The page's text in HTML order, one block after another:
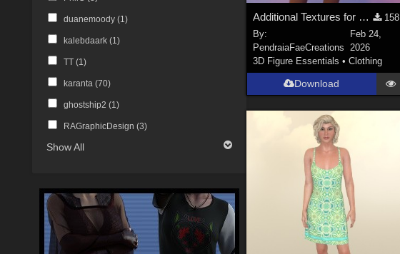
duanemoody (1)
kalebdaark (1)
TT (1)
karanta (70)
ghostship2 (1)
RAGraphicDesign (3)
Show All
Additional Textures for Dforce Sundress for Genesis8F, DawnSE and Dawn 2
158
By:
PendraiaFaeCreations
Feb 24,
2026
3D Figure Essentials •Clothing
Download